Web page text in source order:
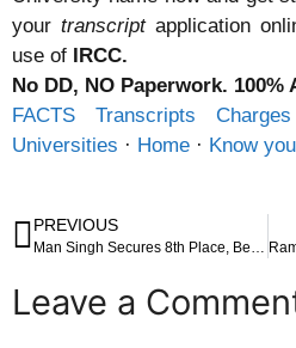
your transcriptapplication
use of IRCC.
No DD, NO Paperwork.
FACTS Transcripts Charges
Universities · ‎ Home · ‎ Know
PREVIOUS
Man Singh Secures 8th Place, Belliappa Finishes 12th in Asian Games Marathon
Leave a